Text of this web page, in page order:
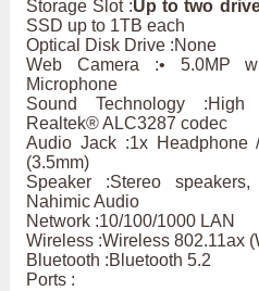
Storage Slot :Up to two
SSD up to 1TB each
Optical Disk Drive :None
Web Camera :• 5.0MP
Microphone
Sound Technology
Realtek® ALC3287 codec
Audio Jack :1x Headphone
(3.5mm)
Speaker :Stereo
Nahimic Audio
Network :10/100/1000 LAN
Wireless :Wireless 802.11ax
Bluetooth :Bluetooth 5.2
Ports :